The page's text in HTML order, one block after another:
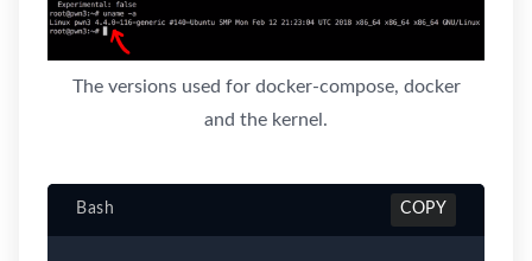
The versions used for docker-compose, docker
and the kernel.
Bash COPY